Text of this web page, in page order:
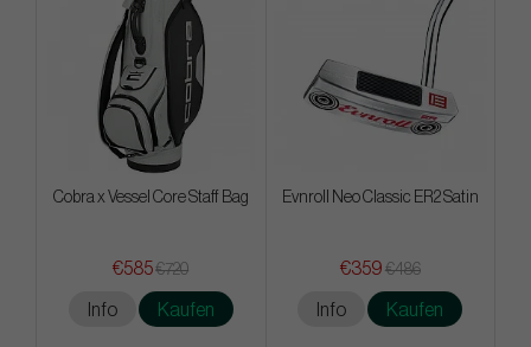
Cobra x Vessel Core Staff Bag
€585€720
Info Kaufen
Evnroll Neo Classic ER2 Satin
€359 €486
Info Kaufen